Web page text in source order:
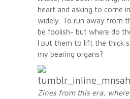
heart and asking to come
widely. To run away from
be foolish- but where do
I put them to lift the thick
my bearing organs?
Zines from this era,